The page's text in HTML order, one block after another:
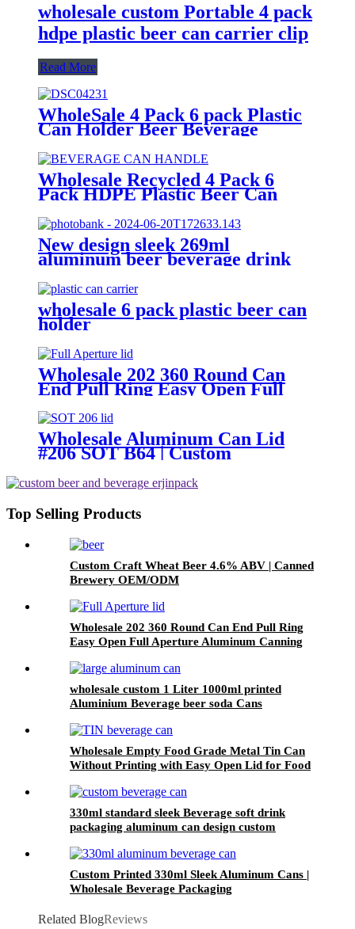
wholesale custom Portable 4 pack
hdpe plastic beer can carrier clip
Read More
WholeSale 4 Pack 6 pack Plastic
Can Holder Beer Beverage
portable can Carrier with Handle
Wholesale Recycled 4 Pack 6
Pack HDPE Plastic Beer Can
Beverage Juice Cola Soda Can
Handles
New design sleek 269ml
aluminum beer beverage drink
wholesale 6 pack plastic beer can
holder
Wholesale 202 360 Round Can
End Pull Ring Easy Open Full
Aperture Aluminum Canning Jar
Lids
Wholesale Aluminum Can Lid
#206 SOT B64 | Custom
Top Selling Products
Custom Craft Wheat Beer 4.6% ABV | Canned
Brewery OEM/ODM
Wholesale 202 360 Round Can End Pull Ring
Easy Open Full Aperture Aluminum Canning
wholesale custom 1 Liter 1000ml printed
Aluminium Beverage beer soda Cans
Wholesale Empty Food Grade Metal Tin Can
Without Printing with Easy Open Lid for Food
330ml standard sleek Beverage soft drink
packaging aluminum can design custom
Custom Printed 330ml Sleek Aluminum Cans |
Wholesale Beverage Packaging
Related BlogReviews